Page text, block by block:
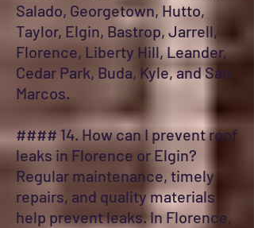
Salado, Georgetown, Hutto,
Taylor, Elgin, Bastrop, Jarrell,
Florence, Liberty Hill, Leander,
Cedar Park, Buda, Kyle, and San
Marcos.
#### 14. How can I prevent roof
leaks in Florence or Elgin?
Regular maintenance, timely
repairs, and quality materials
help prevent leaks. In Florence,